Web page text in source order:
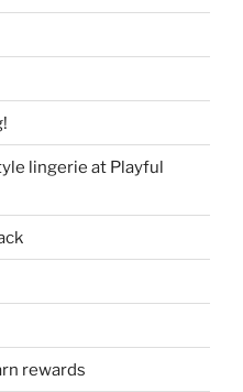
lingerie at Playful
rewards